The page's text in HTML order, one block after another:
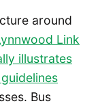
around
Link
illustrates
Bus